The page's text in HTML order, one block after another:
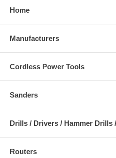
Home
Manufacturers
Cordless Power Tools
Sanders
Drills / Drivers / Hammer Drills
Routers